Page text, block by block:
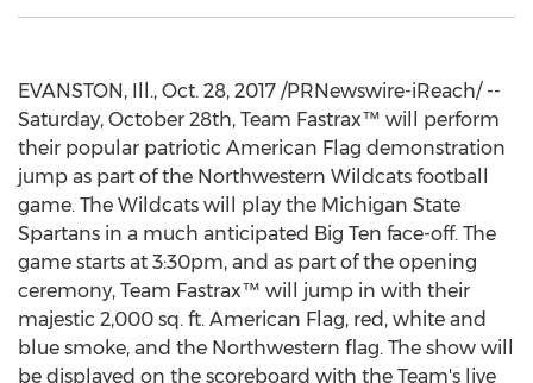
EVANSTON, Ill., Oct. 28, 2017 /PRNewswire-iReach/ --
Saturday, October 28th, Team Fastrax™ will perform
their popular patriotic American Flag demonstration
jump as part of the Northwestern Wildcats football
game. The Wildcats will play the Michigan State
Spartans in a much anticipated Big Ten face-off. The
game starts at 3:30pm, and as part of the opening
ceremony, Team Fastrax™ will jump in with their
majestic 2,000 sq. ft. American Flag, red, white and
blue smoke, and the Northwestern flag. The show will
be displayed on the scoreboard with the Team's live